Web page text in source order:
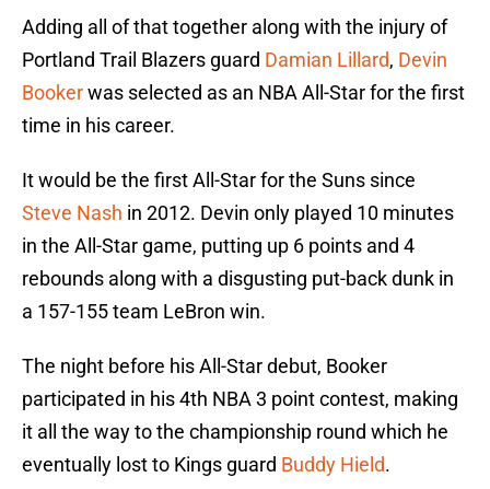
Adding all of that together along with the injury of
Portland Trail Blazers guard Damian Lillard, Devin
Bookerwas selected as an NBA All-Star for the first
time in his career.
It would be the first All-Star for the Suns since
Steve Nash in 2012. Devin only played 10 minutes
in the All-Star game, putting up 6 points and 4
rebounds along with a disgusting put-back dunk in
a 157-155 team LeBron win.
The night before his All-Star debut, Booker
participated in his 4th NBA 3 point contest, making
it all the way to the championship round which he
eventually lost to Kings guard Buddy Hield.